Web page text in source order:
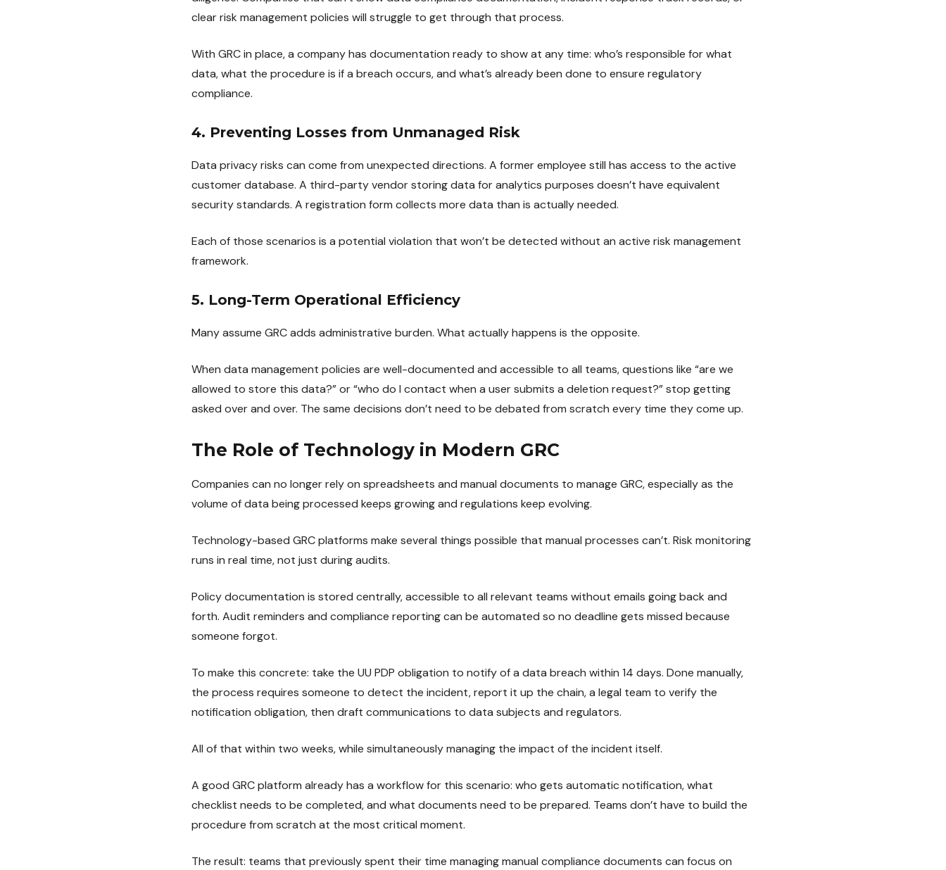
clear risk management policies will struggle to get through that process.
With GRC in place, a company has documentation ready to show at any time: who’s responsible for what
data, what the procedure is if a breach occurs, and what’s already been done to ensure regulatory
compliance.
4. Preventing Losses from Unmanaged Risk
Data privacy risks can come from unexpected directions. A former employee still has access to the active
customer database. A third-party vendor storing data for analytics purposes doesn’t have equivalent
security standards. A registration form collects more data than is actually needed.
Each of those scenarios is a potential violation that won’t be detected without an active risk management
framework.
5. Long-Term Operational Efficiency
Many assume GRC adds administrative burden. What actually happens is the opposite.
When data management policies are well-documented and accessible to all teams, questions like “are we
allowed to store this data?” or “who do I contact when a user submits a deletion request?” stop getting
asked over and over. The same decisions don’t need to be debated from scratch every time they come up.
The Role of Technology in Modern GRC
Companies can no longer rely on spreadsheets and manual documents to manage GRC, especially as the
volume of data being processed keeps growing and regulations keep evolving.
Technology-based GRC platforms make several things possible that manual processes can’t. Risk monitoring
runs in real time, not just during audits.
Policy documentation is stored centrally, accessible to all relevant teams without emails going back and
forth. Audit reminders and compliance reporting can be automated so no deadline gets missed because
someone forgot.
To make this concrete: take the UU PDP obligation to notify of a data breach within 14 days. Done manually,
the process requires someone to detect the incident, report it up the chain, a legal team to verify the
notification obligation, then draft communications to data subjects and regulators.
All of that within two weeks, while simultaneously managing the impact of the incident itself.
A good GRC platform already has a workflow for this scenario: who gets automatic notification, what
checklist needs to be completed, and what documents need to be prepared. Teams don’t have to build the
procedure from scratch at the most critical moment.
The result: teams that previously spent their time managing manual compliance documents can focus on